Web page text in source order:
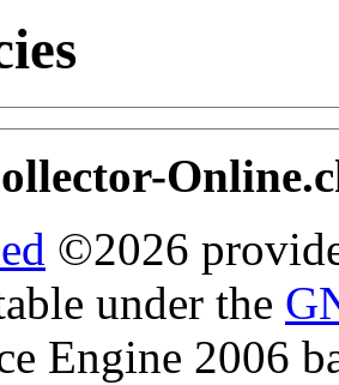
©2026
under the
Engine 2006